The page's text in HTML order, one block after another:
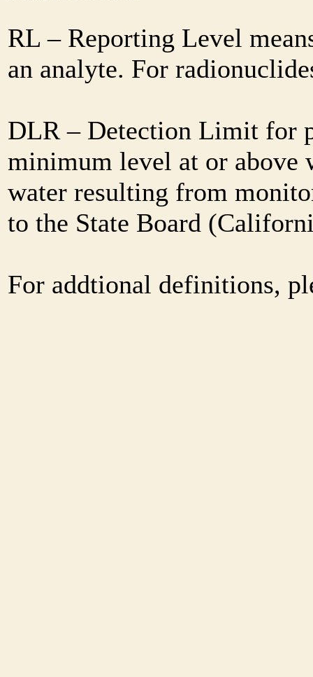
RL – Reporting Level
an analyte. For
DLR – Detection Limit for
minimum level at or
water resulting from
to the State Board
For addtional definitions,